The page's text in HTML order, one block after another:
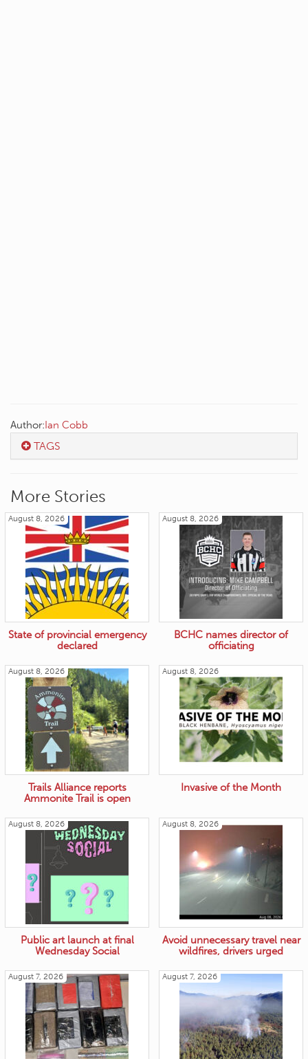
Author:Ian Cobb
TAGS
More Stories
August 8, 2026
State of provincial emergency
declared
August 8, 2026
BCHC names director of
officiating
August 8, 2026
Trails Alliance reports
Ammonite Trail is open
August 8, 2026
Invasive of the Month
August 8, 2026
Public art launch at final
Wednesday Social
August 8, 2026
Avoid unnecessary travel near
wildfires, drivers urged
August 7, 2026 August 7, 2026